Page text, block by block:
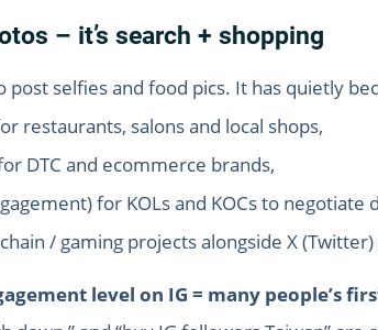
– it’s search + shopping
post selfies and food pics. It has quietly
restaurants, salons and local shops,
DTC and ecommerce brands,
for KOLs and KOCs to negotiate
/ gaming projects alongside X
level on IG = many people’s